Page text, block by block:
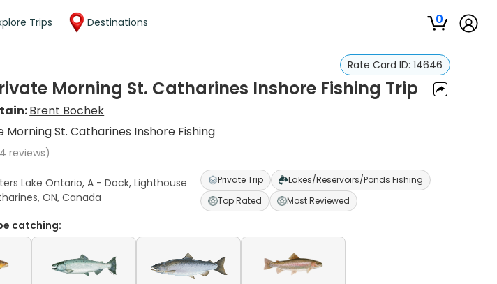
Trips Destinations 0
Rate Card ID: 14646
Morning St. Catharines Inshore Fishing Trip
Brent Bochek
Morning St. Catharines Inshore Fishing
reviews)
Lake Ontario, A - Dock, Lighthouse
ON, Canada
Private Trip
Lakes/Reservoirs/Ponds Fishing
Top Rated
Most Reviewed
catching: